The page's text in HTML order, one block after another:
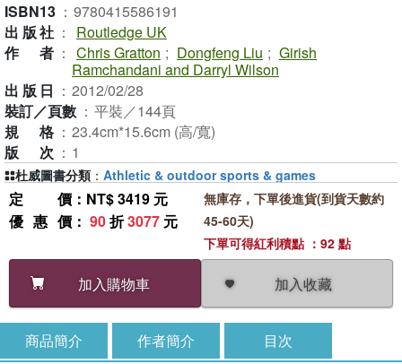
ISBN13 ： 9780415586191
出版社 ：
Routledge UK
作者 ： Chris Gratton ; Dongfeng Liu ; Girish
Ramchandani and Darryl Wilson
出版日 ： 2012/02/28
裝訂／頁數 ： 平裝／144頁
規格 ： 23.4cm*15.6cm (高/寬)
版次 ： 1
定價 ：NT$ 3419 元
優惠價 ： 90折3077 元
加入購物車 加入收藏
無庫存，下單後進貨(到貨天數約
45-60天)
下單可得紅利積點 ：92 點
杜威圖書分類 ： Athletic & outdoor sports & games
商品簡介 作者簡介 目次